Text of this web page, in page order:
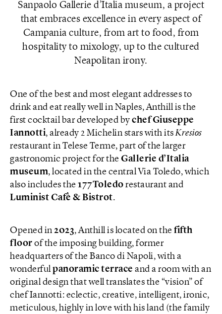
Sanpaolo Gallerie d’Italia museum, a project
that embraces excellence in every aspect of
Campania culture, from art to food, from
hospitality to mixology, up to the cultured
Neapolitan irony.
One of the best and most elegant addresses to
drink and eat really well in Naples, Anthill is the
first cocktail bar developed by chef Giuseppe
Iannotti, already 2 Michelin stars with itsKresios
restaurant in Telese Terme, part of the larger
gastronomic project for the Gallerie d’Italia
museum, located in the central Via Toledo, which
also includes the 177Toledo restaurant and
Luminist Cafè & Bistrot.
Opened in 2023, Anthill is located on the fifth
floor of the imposing building, former
headquarters of the Banco di Napoli, with a
wonderful panoramic terrace and a room with an
original design that well translates the “vision” of
chef Iannotti: eclectic, creative, intelligent, ironic,
meticulous, highly in love with his land (the family